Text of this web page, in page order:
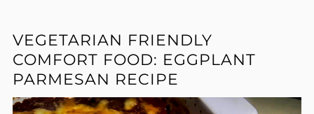
VEGETARIAN FRIENDLY
COMFORT FOOD: EGGPLANT
PARMESAN RECIPE